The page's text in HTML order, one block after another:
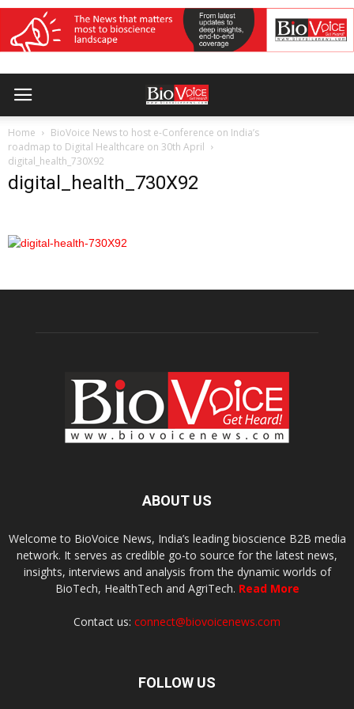
Home
BioVoice News to host e-Conference on India’s
roadmap to Digital Healthcare on 30th April
digital_health_730X92
digital_health_730X92
ABOUT US
Welcome to BioVoice News, India’s leading bioscience B2B media
network. It serves as credible go-to source for the latest news,
insights, interviews and analysis from the dynamic worlds of
BioTech, HealthTech and AgriTech. Read More
Contact us: connect@biovoicenews.com
FOLLOW US